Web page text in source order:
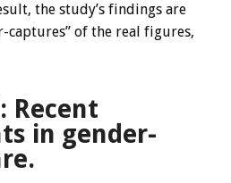
the study’s findings are
captures” of the real figures,
Recent
in gender-